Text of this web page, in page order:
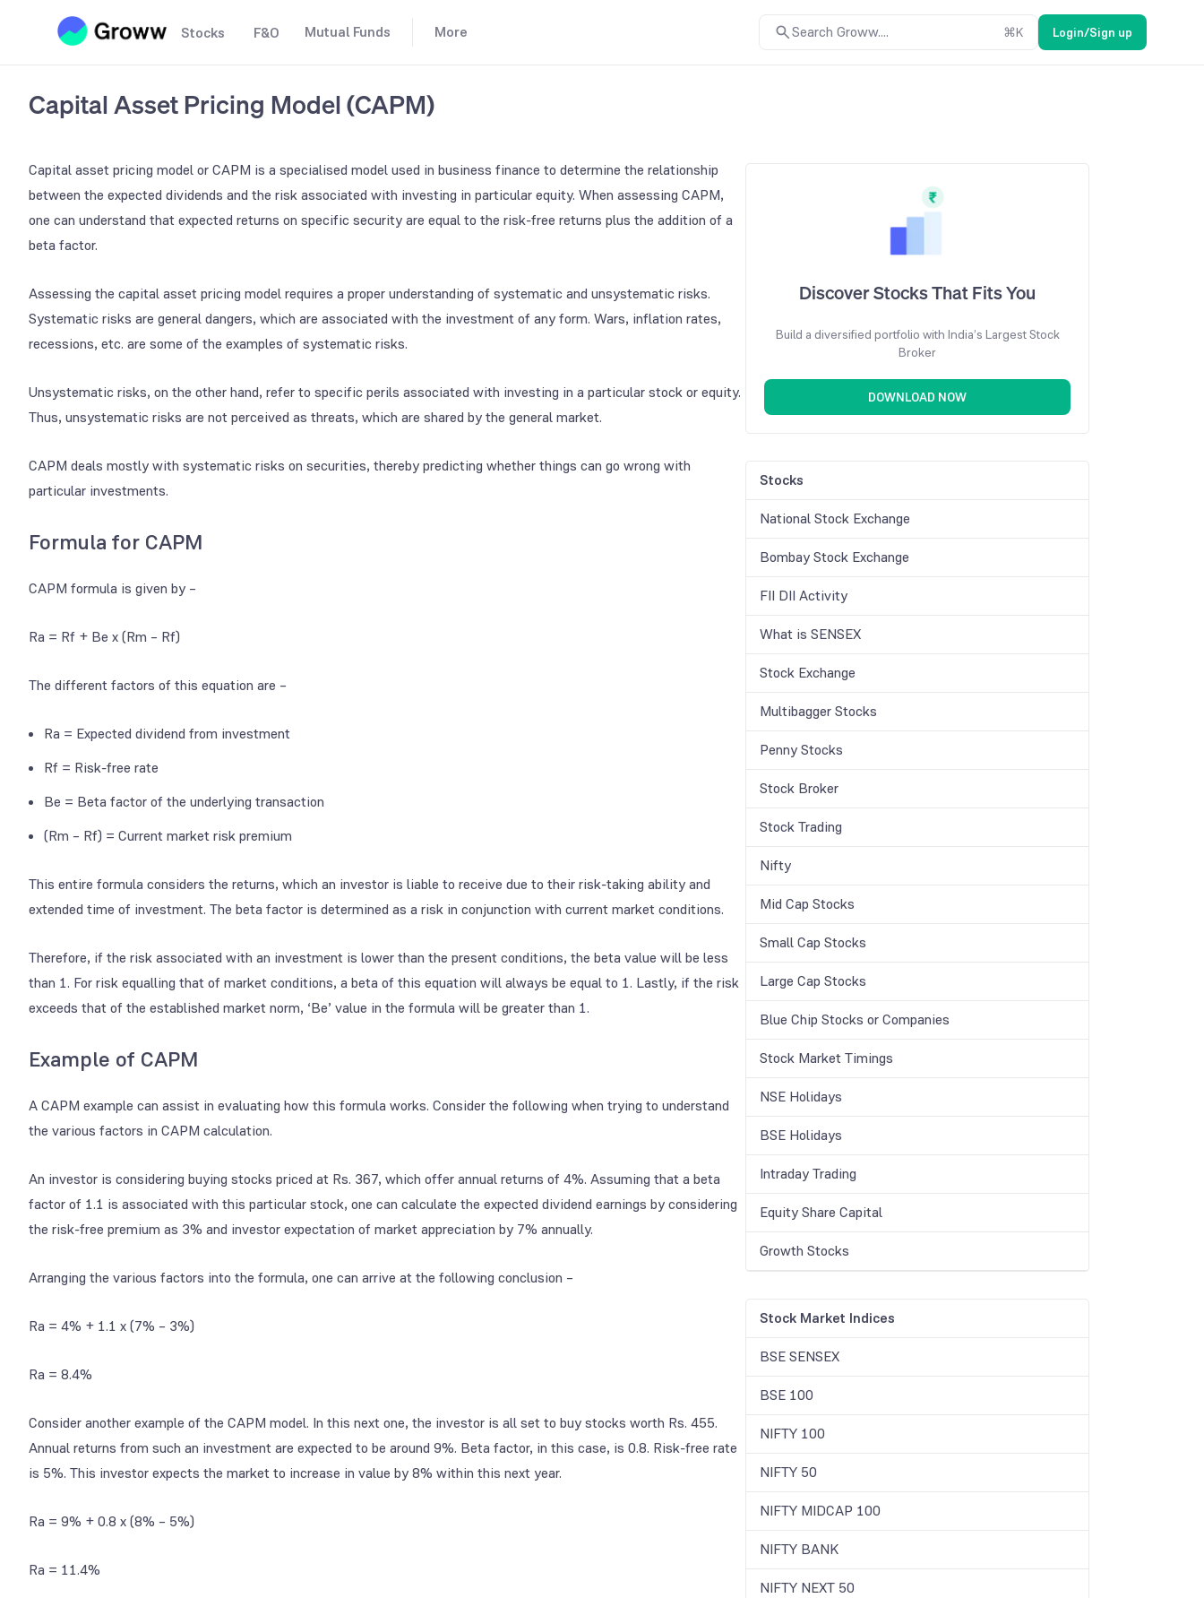
Stocks F&O Mutual Funds More Search Groww.... ⌘K Login/Sign up
Capital Asset Pricing Model (CAPM)
Capital asset pricing model or CAPM is a specialised model used in business finance to determine the relationship
between the expected dividends and the risk associated with investing in particular equity. When assessing CAPM,
one can understand that expected returns on specific security are equal to the risk-free returns plus the addition of a
beta factor.
Assessing the capital asset pricing model requires a proper understanding of systematic and unsystematic risks.
Systematic risks are general dangers, which are associated with the investment of any form. Wars, inflation rates,
recessions, etc. are some of the examples of systematic risks.
Unsystematic risks, on the other hand, refer to specific perils associated with investing in a particular stock or equity.
Thus, unsystematic risks are not perceived as threats, which are shared by the general market.
CAPM deals mostly with systematic risks on securities, thereby predicting whether things can go wrong with
particular investments.
Formula for CAPM
CAPM formula is given by –
Ra = Rf + Be x (Rm – Rf)
The different factors of this equation are –
Ra = Expected dividend from investment
Rf = Risk-free rate
Be = Beta factor of the underlying transaction
(Rm – Rf) = Current market risk premium
This entire formula considers the returns, which an investor is liable to receive due to their risk-taking ability and
extended time of investment. The beta factor is determined as a risk in conjunction with current market conditions.
Therefore, if the risk associated with an investment is lower than the present conditions, the beta value will be less
than 1. For risk equalling that of market conditions, a beta of this equation will always be equal to 1. Lastly, if the risk
exceeds that of the established market norm, ‘Be’ value in the formula will be greater than 1.
Example of CAPM
A CAPM example can assist in evaluating how this formula works. Consider the following when trying to understand
the various factors in CAPM calculation.
An investor is considering buying stocks priced at Rs. 367, which offer annual returns of 4%. Assuming that a beta
factor of 1.1 is associated with this particular stock, one can calculate the expected dividend earnings by considering
the risk-free premium as 3% and investor expectation of market appreciation by 7% annually.
Arranging the various factors into the formula, one can arrive at the following conclusion –
Ra = 4% + 1.1 x (7% – 3%)
Ra = 8.4%
Consider another example of the CAPM model. In this next one, the investor is all set to buy stocks worth Rs. 455.
Annual returns from such an investment are expected to be around 9%. Beta factor, in this case, is 0.8. Risk-free rate
is 5%. This investor expects the market to increase in value by 8% within this next year.
Ra = 9% + 0.8 x (8% – 5%)
Ra = 11.4%
Discover Stocks That Fits You
Build a diversified portfolio with India’s Largest Stock
Broker
DOWNLOAD NOW
Stocks
National Stock Exchange
Bombay Stock Exchange
FII DII Activity
What is SENSEX
Stock Exchange
Multibagger Stocks
Penny Stocks
Stock Broker
Stock Trading
Nifty
Mid Cap Stocks
Small Cap Stocks
Large Cap Stocks
Blue Chip Stocks or Companies
Stock Market Timings
NSE Holidays
BSE Holidays
Intraday Trading
Equity Share Capital
Growth Stocks
Stock Market Indices
BSE SENSEX
BSE 100
NIFTY 100
NIFTY 50
NIFTY MIDCAP 100
NIFTY BANK
NIFTY NEXT 50